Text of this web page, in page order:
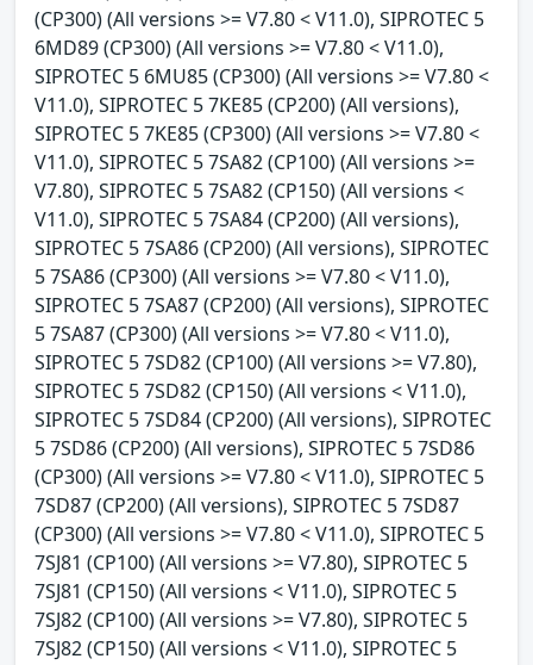
(CP300) (All versions >= V7.80 < V11.0), SIPROTEC 5
6MD89 (CP300) (All versions >= V7.80 < V11.0),
SIPROTEC 5 6MU85 (CP300) (All versions >= V7.80 <
V11.0), SIPROTEC 5 7KE85 (CP200) (All versions),
SIPROTEC 5 7KE85 (CP300) (All versions >= V7.80 <
V11.0), SIPROTEC 5 7SA82 (CP100) (All versions >=
V7.80), SIPROTEC 5 7SA82 (CP150) (All versions <
V11.0), SIPROTEC 5 7SA84 (CP200) (All versions),
SIPROTEC 5 7SA86 (CP200) (All versions), SIPROTEC
5 7SA86 (CP300) (All versions >= V7.80 < V11.0),
SIPROTEC 5 7SA87 (CP200) (All versions), SIPROTEC
5 7SA87 (CP300) (All versions >= V7.80 < V11.0),
SIPROTEC 5 7SD82 (CP100) (All versions >= V7.80),
SIPROTEC 5 7SD82 (CP150) (All versions < V11.0),
SIPROTEC 5 7SD84 (CP200) (All versions), SIPROTEC
5 7SD86 (CP200) (All versions), SIPROTEC 5 7SD86
(CP300) (All versions >= V7.80 < V11.0), SIPROTEC 5
7SD87 (CP200) (All versions), SIPROTEC 5 7SD87
(CP300) (All versions >= V7.80 < V11.0), SIPROTEC 5
7SJ81 (CP100) (All versions >= V7.80), SIPROTEC 5
7SJ81 (CP150) (All versions < V11.0), SIPROTEC 5
7SJ82 (CP100) (All versions >= V7.80), SIPROTEC 5
7SJ82 (CP150) (All versions < V11.0), SIPROTEC 5